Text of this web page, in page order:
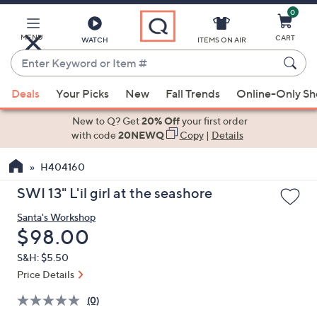
Main
Content
MENU WATCH
Enter
Keyword
or
Item
suggestions
the
up
down
arrow
keys
or
left
ITEMS ON AIR
0
CART
Deals Your Picks New Fall Trends Online-Only
New to Q? Get20% Offyour first order
with code20NEWQ Copy| Details
H404160
SWI 13" L'il girl at the seashore
Santa's Workshop
Deleted
$98.00
S&H: $5.50
Price Details
(0)